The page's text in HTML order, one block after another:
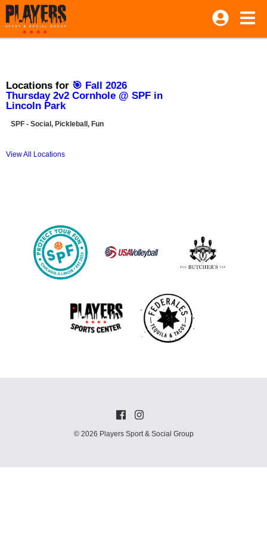
Locations for 🎯 Fall 2026
Thursday 2v2 Cornhole @ SPF in
Lincoln Park
SPF - Social, Pickleball, Fun
View All Locations
© 2026 Players Sport & Social Group